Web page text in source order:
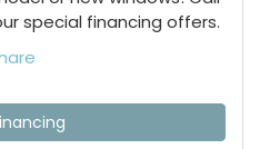
special financing offers.